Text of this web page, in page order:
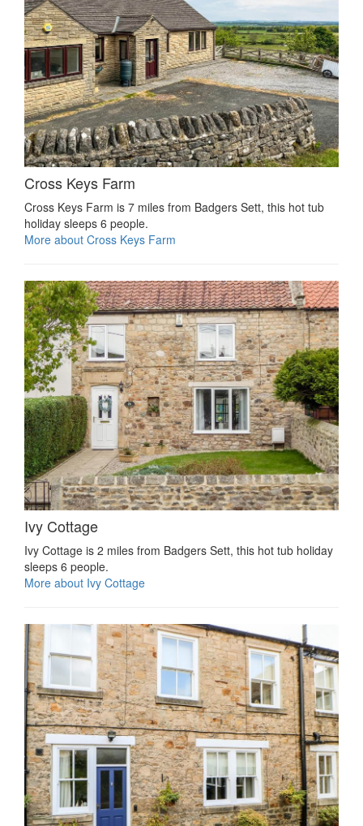
Cross Keys Farm
Cross Keys Farm is 7 miles from Badgers Sett, this hot tub
holiday sleeps 6 people.
More about Cross Keys Farm
Ivy Cottage
Ivy Cottage is 2 miles from Badgers Sett, this hot tub holiday
sleeps 6 people.
More about Ivy Cottage